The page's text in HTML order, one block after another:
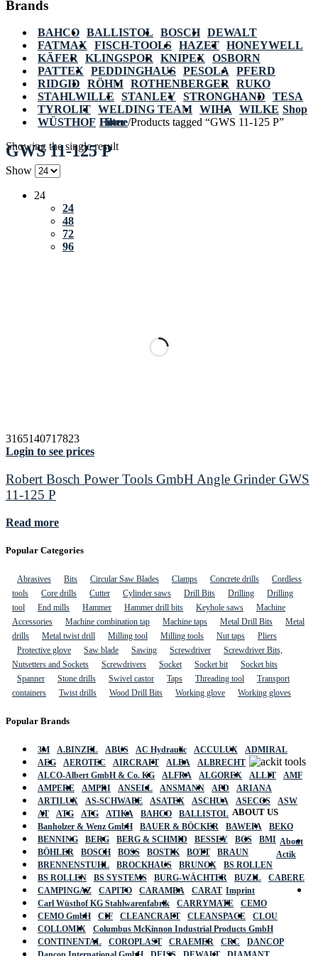
Brands
BAHCO BALLISTOL BOSCH DEWALT
FATMAX
FISCH-TOOLS HAZET HONEYWELL
KÄFER
KLINGSPOR KNIPEX
OSBORN
PATTEX
PEDDINGHAUS PESOLA
PFERD
RIDGID
RÖHM ROTHENBERGER
RUKO
STAHLWILLE
STANLEY STRONGHAND
TESA
TYROLIT WELDING TEAM WIHA
WILKE
WÜSTHOF Home/Products tagged “GWS 11-125 P”
GWS 11-125 P
Shop
Filter
Showing the single result
Show
24
24
48
72
96
3165140717823
Login to see prices
Robert Bosch Power Tools GmbH Angle Grinder GWS
11-125 P
Read more
Popular Categories
Abrasives Bits Circular Saw Blades Clamps Concrete drills
Cordless
tools
Core drills Cutter Cylinder saws Drill Bits Drilling
Drilling
tool
End mills Hammer Hammer drill bits Keyhole saws
Machine
Accessories
Machine combination tap Machine taps Metal Drill Bits
Metal
drills
Metal twist drill Milling tool Milling tools Nut taps
Pliers
Protective glove
Saw blade Sawing Screwdriver
Screwdriver Bits,
Nutsetters and Sockets
Screwdrivers Socket Socket bit
Socket bits
Spanner
Stone drills Swivel castor Taps Threading tool
Transport
containers
Twist drills Wood Drill Bits Working glove Working gloves
Popular Brands
3M A.BINZEL ABUS AC Hydraulic ACCULUX
ADMIRAL
AEG
AEROTEC AIRCRAFT ALBA
ALBRECHT
ALCO-Albert GmbH & Co. KG
ALFRA ALGOREX ALLIT
AMF
AMPERE
AMPRI ANSELL ANSMANN APD
ARIANA
ARTILUX
AS-SCHWABE ASATEX ASCHUA ASECOS
ASW
AT
ATG ATG ATIKA BAHCO
BALLISTOL
Banholzer & Wenz GmbH
BAUER & BÖCKER BAWEPA
BEKO
BENNING
BERG BERG & SCHMID BESSEY BGS
BMI
BÖHLER
BOSCH BOSS BOSTIK BOTT
BRAUN
BRENNENSTUHL
BROCKHAUS BRUNOX
BS ROLLEN
BS ROLLEN
BS SYSTEMS BURG-WÄCHTER BUZIL
CABERE
CAMPINGAZ
CAPITO CARAMBA
CARAT
Carl Wüsthof KG Stahlwarenfabrik
CARRYMATE
CEMO
CEMO GmbH
CIF CLEANCRAFT CLEANSPACE
CLOU
COLLOMIX
Columbus McKinnon Industrial Products GmbH
CONTINENTAL
COROPLAST CRAEMER CRC
DANCOP
ABOUT US
About
Actik
Imprint